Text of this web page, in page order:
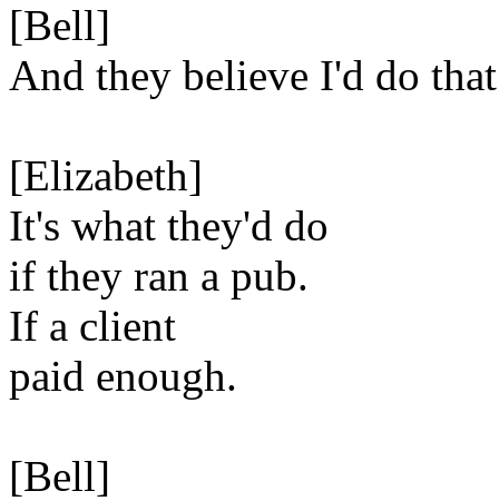
[Bell]
And they believe I'd do
[Elizabeth]
It's what they'd do
if they ran a pub.
If a client
paid enough.
[Bell]